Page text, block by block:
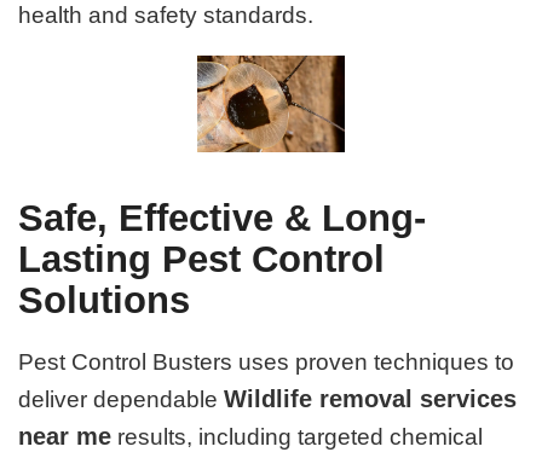
health and safety standards.
Safe, Effective & Long-
Lasting Pest Control
Solutions
Pest Control Busters uses proven techniques to
deliver dependableWildlife removal services
near me results, including targeted chemical